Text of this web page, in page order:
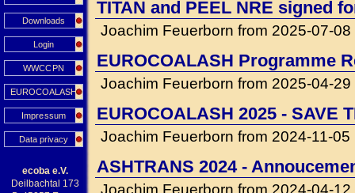
Downloads
Login
WWCCPN
EUROCOALASH
Impressum
Data privacy
ecoba e.V.
Deilbachtal 173
TITAN and PEEL NRE signed
Joachim Feuerborn from 2025-07-08
EUROCOALASH Programme
Joachim Feuerborn from 2025-04-29
EUROCOALASH 2025 - SAVE
Joachim Feuerborn from 2024-11-05
ASHTRANS 2024 -
Joachim Feuerborn from 2024-04-12